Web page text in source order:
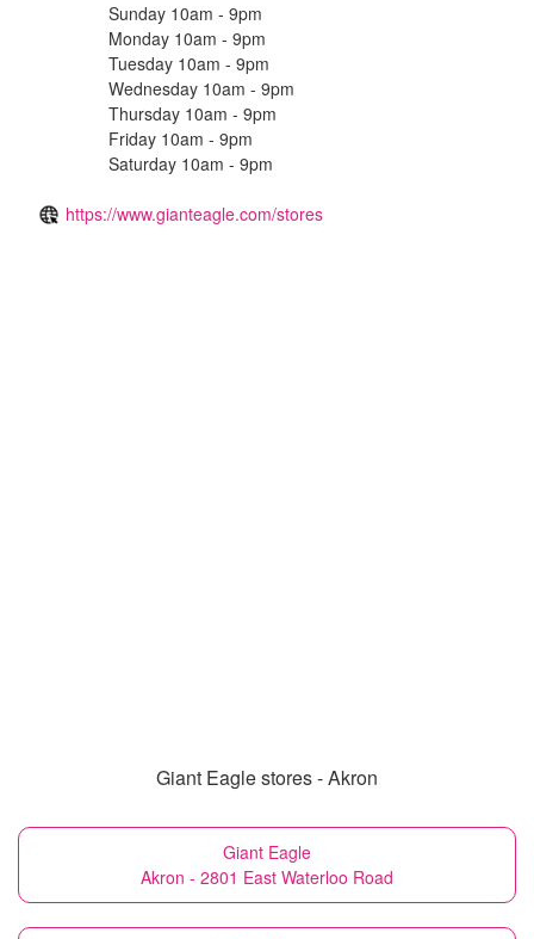
Sunday 10am - 9pm
Monday 10am - 9pm
Tuesday 10am - 9pm
Wednesday 10am - 9pm
Thursday 10am - 9pm
Friday 10am - 9pm
Saturday 10am - 9pm
https://www.gianteagle.com/stores
Giant Eagle stores - Akron
Giant Eagle
Akron - 2801 East Waterloo Road